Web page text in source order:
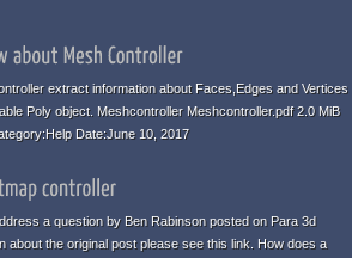
extract information about Faces,Edges and Vertices
Poly object. Meshcontroller Meshcontroller.pdf 2.0 MiB
Date:June 10, 2017
a question by Ben Rabinson posted on Para 3d
about the original post please see this link. How does a